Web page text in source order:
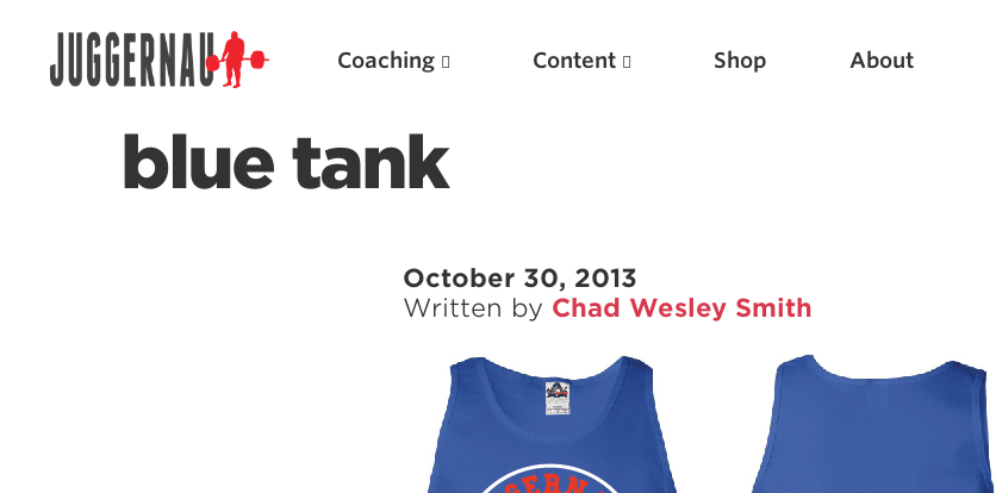
Coaching Content Shop About
blue tank
October 30, 2013
Written by Chad Wesley Smith
Featured Articles
Scientific Principles of Strength Training
Pillars of Squat Technique